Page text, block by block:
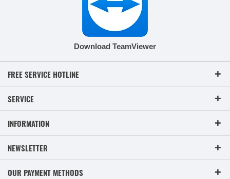
Download TeamViewer
FREE SERVICE HOTLINE
SERVICE
INFORMATION
NEWSLETTER
OUR PAYMENT METHODS